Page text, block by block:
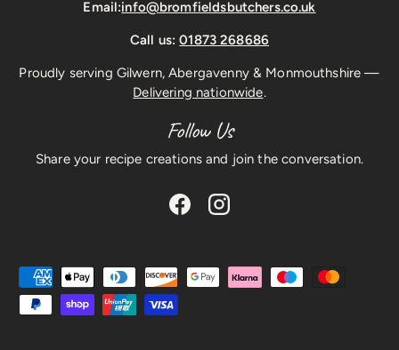
Email:info@bromfieldsbutchers.co.uk
Call us:01873 268686
Proudly serving Gilwern, Abergavenny & Monmouthshire —
Delivering nationwide.
Follow Us
Share your recipe creations and join the conversation.
FacebookInstagram
Payment methods accepted